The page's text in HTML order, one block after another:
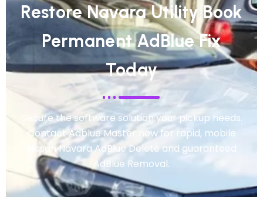
Restore Navara Utility Book
Permanent AdBlue Fix
Today
Secure the software solution your pickup needs.
Contact Adblue Master now for rapid, mobile
Nissan Navara AdBlue Delete and guaranteed
AdBlue Removal.